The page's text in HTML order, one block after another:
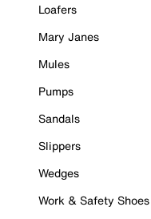
Loafers
Mary Janes
Mules
Pumps
Sandals
Slippers
Wedges
Work & Safety Shoes